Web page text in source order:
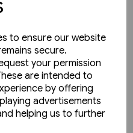
to ensure our website
secure.
your permission
are intended to
by offering
advertisements
helping us to further